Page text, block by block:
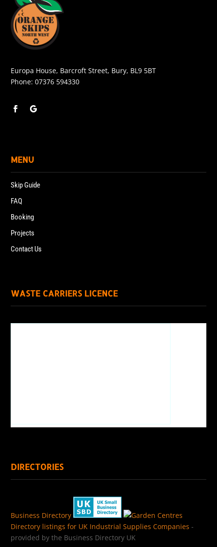
Europa House, Barcroft Street, Bury, BL9 5BT
Phone:07376 594330
MENU
Skip Guide
FAQ
Booking
Projects
Contact Us
WASTE CARRIERS LICENCE
DIRECTORIES
Business Directory
Directory listings for UK Industrial Supplies Companies -
provided by the Business Directory UK